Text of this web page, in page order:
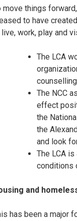
move things
to have
work, play and
The LCA
The NCC
effect
the
the
and look
The LCA
conditions
and
has been a major